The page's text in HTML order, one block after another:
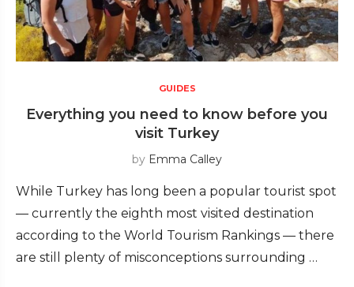
GUIDES
Everything you need to know before you
visit Turkey
by Emma Calley
While Turkey has long been a popular tourist spot
— currently the eighth most visited destination
according to the World Tourism Rankings — there
are still plenty of misconceptions surrounding …